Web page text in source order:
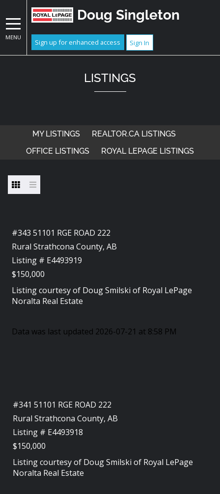
MENU
Doug Singleton
Sign up for enhanced access Sign In
LISTINGS
MY LISTINGS
REALTOR.CA LISTINGS
OFFICE LISTINGS
ROYAL LEPAGE LISTINGS
#343 51101 RGE ROAD 222
Rural Strathcona County, AB
Listing # E4493919
$150,000
Listing courtesy of Doug Smilski of Royal LePage
Noralta Real Estate
Data was last updated 2026-07-21 at 8:58 PM
#341 51101 RGE ROAD 222
Rural Strathcona County, AB
Listing # E4493918
$150,000
Listing courtesy of Doug Smilski of Royal LePage
Noralta Real Estate